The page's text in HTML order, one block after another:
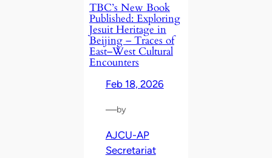
TBC’s New Book
Published: Exploring
Jesuit Heritage in
Beijing – Traces of
East–West Cultural
Encounters
Feb 18, 2026
—by
AJCU-AP
Secretariat